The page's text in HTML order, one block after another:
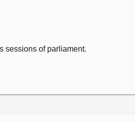
sessions of parliament.